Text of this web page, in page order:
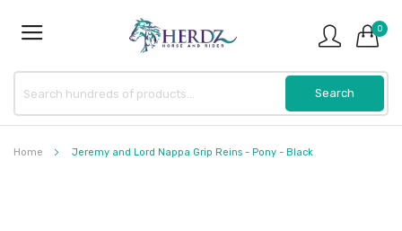
0
Home Jeremy and Lord Nappa Grip Reins - Pony - Black